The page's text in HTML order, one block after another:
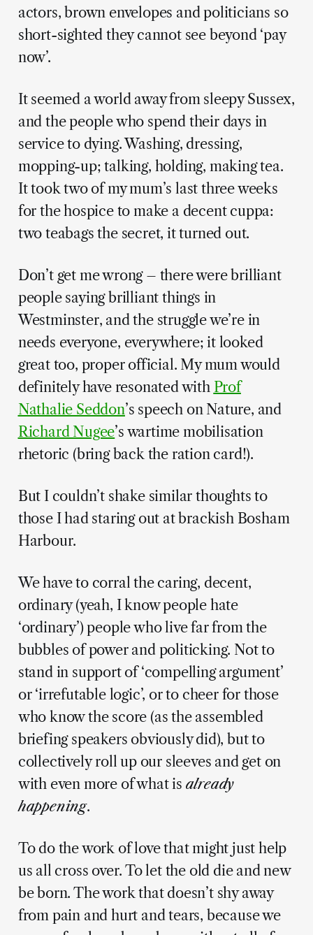
actors, brown envelopes and politicians so
short-sighted they cannot see beyond ‘pay
now’.
It seemed a world away from sleepy Sussex,
and the people who spend their days in
service to dying. Washing, dressing,
mopping-up; talking, holding, making tea.
It took two of my mum’s last three weeks
for the hospice to make a decent cuppa:
two teabags the secret, it turned out.
Don’t get me wrong – there were brilliant
people saying brilliant things in
Westminster, and the struggle we’re in
needs everyone, everywhere; it looked
great too, proper official. My mum would
definitely have resonated with Prof
Nathalie Seddon’s speech on Nature, and
Richard Nugee’s wartime mobilisation
rhetoric (bring back the ration card!).
But I couldn’t shake similar thoughts to
those I had staring out at brackish Bosham
Harbour.
We have to corral the caring, decent,
ordinary (yeah, I know people hate
‘ordinary’) people who live far from the
bubbles of power and politicking. Not to
stand in support of ‘compelling argument’
or ‘irrefutable logic’, or to cheer for those
who know the score (as the assembled
briefing speakers obviously did), but to
collectively roll up our sleeves and get on
with even more of what is already
happening.
To do the work of love that might just help
us all cross over. To let the old die and new
be born. The work that doesn’t shy away
from pain and hurt and tears, because we